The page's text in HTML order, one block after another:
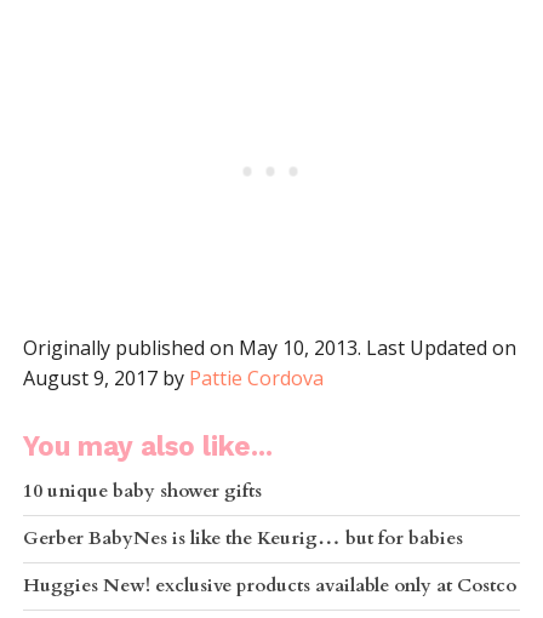
Originally published on May 10, 2013. Last Updated on
August 9, 2017 by Pattie Cordova
You may also like...
10 unique baby shower gifts
Gerber BabyNes is like the Keurig… but for babies
Huggies New! exclusive products available only at Costco